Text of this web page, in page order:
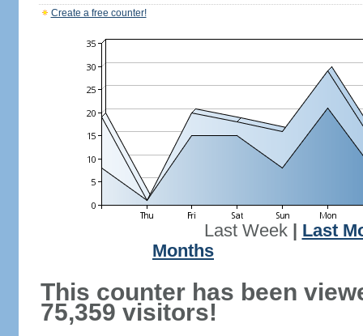
Create a free counter!
Last Week| Last
Months
This counter has been
75,359 visitors!